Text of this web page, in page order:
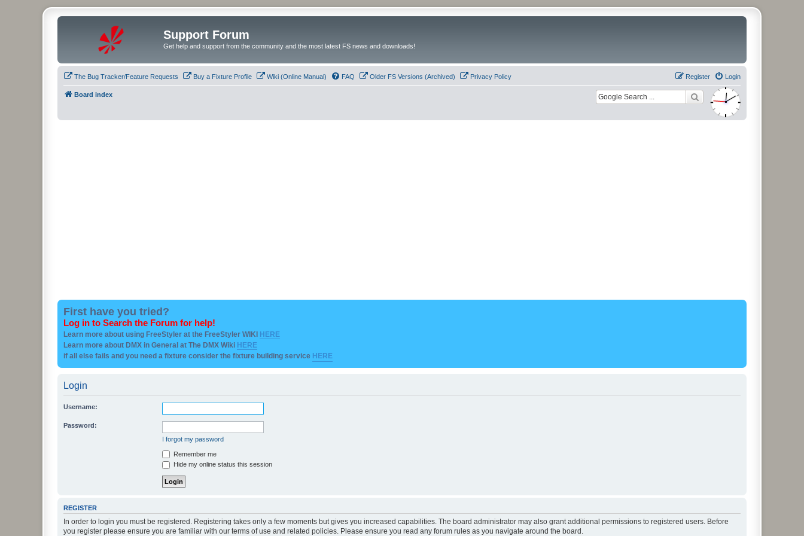
Support Forum
Get help and support from the community and the most latest FS news and downloads!
The Bug Tracker/Feature Requests Buy a Fixture Profile Wiki (Online Manual) FAQ Older FS Versions (Archived) Privacy Policy Login
Register
Board index
First have you tried?
Log in to Search the Forum for help!
Learn more about using FreeStyler at the FreeStyler WIKI HERE
Learn more about DMX in General at The DMX Wiki HERE
if all else fails and you need a fixture consider the fixture building service HERE
Login
Username:
Password:
I forgot my password
Remember me
Hide my online status this session
REGISTER
In order to login you must be registered. Registering takes only a few moments but gives you increased capabilities. The board administrator may also grant additional permissions to registered users. Before
you register please ensure you are familiar with our terms of use and related policies. Please ensure you read any forum rules as you navigate around the board.